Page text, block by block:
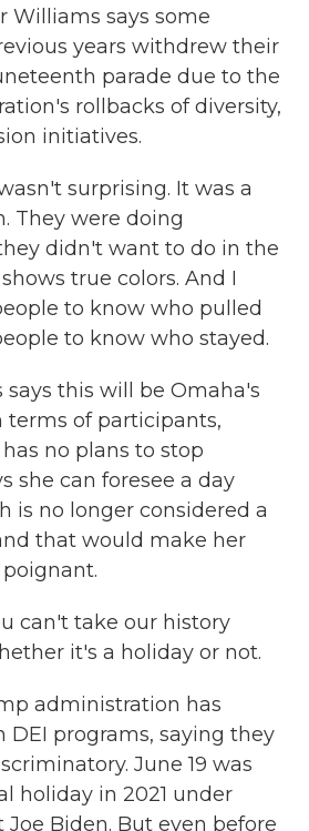
Williams says some
years withdrew their
parade due to the
rollbacks of diversity,
initiatives.
surprising. It was a
They were doing
didn't want to do in the
true colors. And I
to know who pulled
to know who stayed.
says this will be Omaha's
terms of participants,
no plans to stop
she can foresee a day
is no longer considered a
that would make her
can't take our history
it's a holiday or not.
administration has
DEI programs, saying they
June 19 was
holiday in 2021 under
Biden. But even before